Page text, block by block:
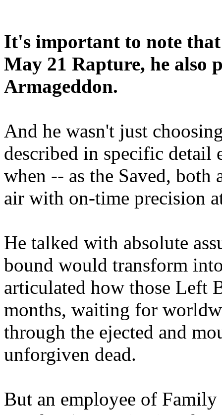
It's important to note
May 21 Rapture, he also
Armageddon.
And he wasn't just
described in specific detail
when -- as the Saved, both
air with on-time precision
He talked with absolute
bound would transform
articulated how those Left
months, waiting for
through the ejected and
unforgiven dead.
But an employee of